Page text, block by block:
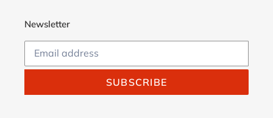
Newsletter
SUBSCRIBE